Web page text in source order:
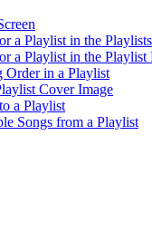
a Playlist in the
a Playlist in the Playlist
Order in a Playlist
Cover Image
a Playlist
Songs from a Playlist